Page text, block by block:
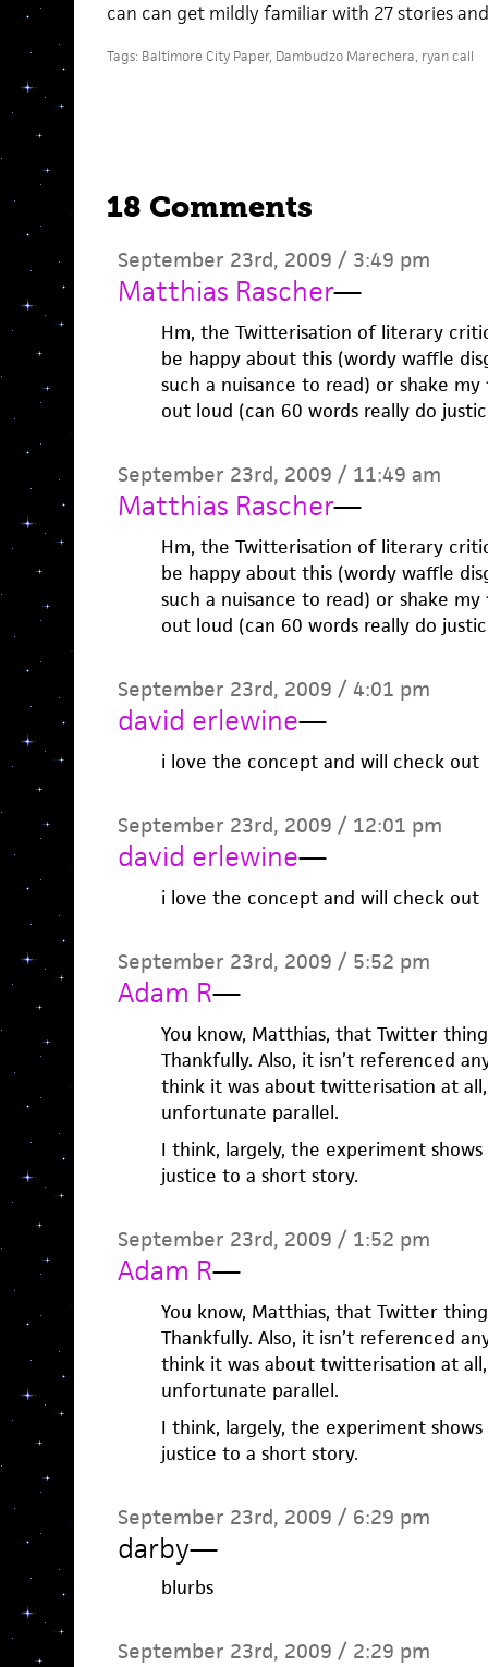
can can get mildly familiar with 27 stories
Tags: Baltimore City Paper, Dambudzo Marechera, ryan call
18 Comments
September 23rd, 2009 / 3:49 pm
Matthias Rascher—
Hm, the Twitterisation of literary
be happy about this (wordy waffle
such a nuisance to read) or shake
out loud (can 60 words really do
September 23rd, 2009 / 11:49 am
Matthias Rascher—
Hm, the Twitterisation of literary
be happy about this (wordy waffle
such a nuisance to read) or shake
out loud (can 60 words really do
September 23rd, 2009 / 4:01 pm
david erlewine—
i love the concept and will check out
September 23rd, 2009 / 12:01 pm
david erlewine—
i love the concept and will check out
September 23rd, 2009 / 5:52 pm
Adam R—
You know, Matthias, that Twitter
Thankfully. Also, it isn’t referenced
think it was about twitterisation at
unfortunate parallel.
I think, largely, the experiment
justice to a short story.
September 23rd, 2009 / 1:52 pm
Adam R—
You know, Matthias, that Twitter
Thankfully. Also, it isn’t referenced
think it was about twitterisation at
unfortunate parallel.
I think, largely, the experiment
justice to a short story.
September 23rd, 2009 / 6:29 pm
darby—
blurbs
September 23rd, 2009 / 2:29 pm